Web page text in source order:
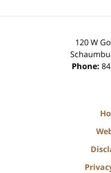
120 W
Phone: